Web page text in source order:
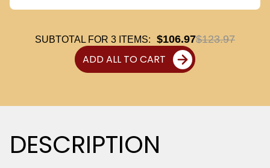
SUBTOTAL FOR 3 ITEMS: $106.97$123.97
ADD ALL TO CART
DESCRIPTION